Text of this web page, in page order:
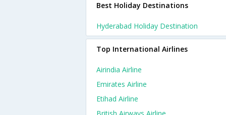
Best Holiday Destinations
Hyderabad Holiday Destination
Top International Airlines
Airindia Airline
Emirates Airline
Etihad Airline